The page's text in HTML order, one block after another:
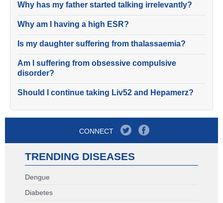
Why has my father started talking irrelevantly?
Why am I having a high ESR?
Is my daughter suffering from thalassaemia?
Am I suffering from obsessive compulsive
disorder?
Should I continue taking Liv52 and Hepamerz?
CONNECT
TRENDING DISEASES
Dengue
Diabetes